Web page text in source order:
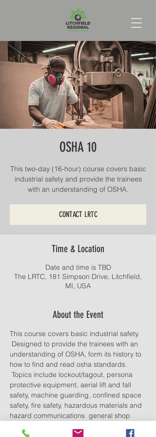
OSHA 10
This two-day (16-hour) course covers basic
industrial safety and provide the trainees
with an understanding of OSHA.
CONTACT LRTC
Time & Location
Date and time is TBD
The LRTC, 181 Simpson Drive, Litchfield,
MI, USA
About the Event
This course covers basic industrial safety.
Designed to provide the trainees with an
understanding of OSHA, form its history to
how to find and read osha standards.
Topics include lockout/tagout, persona
protective equipment, aerial lift and fall
safety, machine guarding, confined space
safety, fire safety, hazardous materials and
hazard communications  general shop